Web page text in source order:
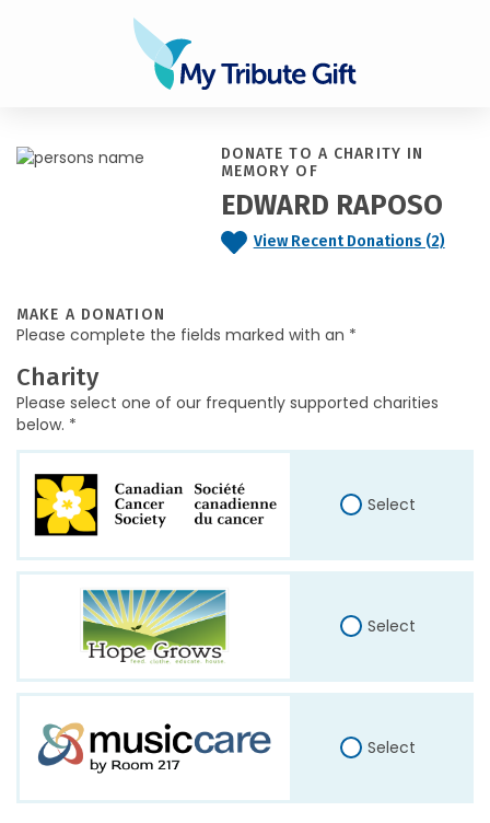
DONATE TO A CHARITY IN
MEMORY OF
EDWARD RAPOSO
View Recent Donations (2)
MAKE A DONATION
Please complete the fields marked with an *
Charity
Please select one of our frequently supported charities
below. *
Select
Select
Select